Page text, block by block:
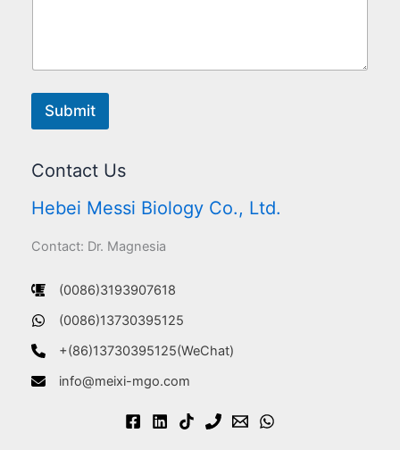
Submit
Contact Us
Hebei Messi Biology Co., Ltd.
Contact: Dr. Magnesia
(0086)3193907618
(0086)13730395125
+(86)13730395125(WeChat)
info@meixi-mgo.com